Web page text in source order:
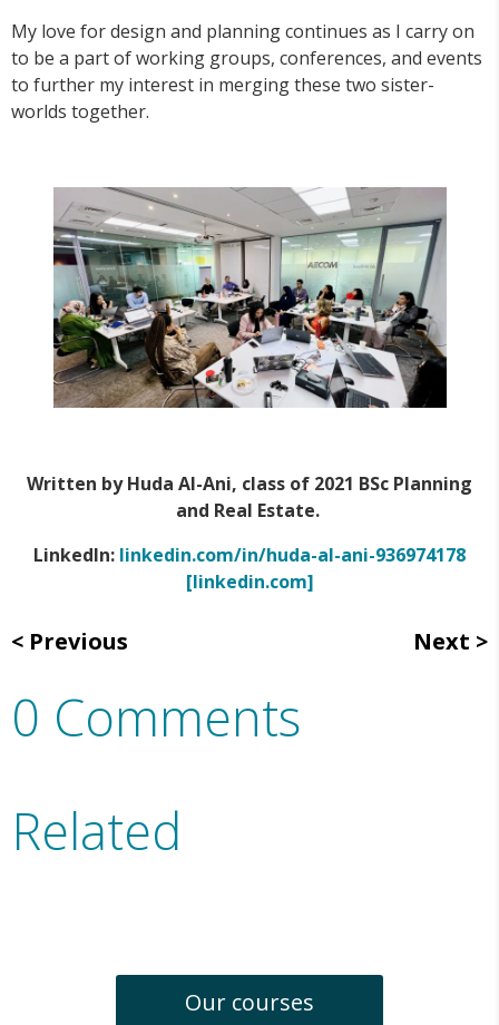
My love for design and planning continues as I carry on
to be a part of working groups, conferences, and events
to further my interest in merging these two sister-
worlds together.
Written by Huda Al-Ani, class of 2021 BSc Planning
and Real Estate.
LinkedIn: linkedin.com/in/huda-al-ani-936974178
[linkedin.com]
Previous Next
0 Comments
Related
Our courses